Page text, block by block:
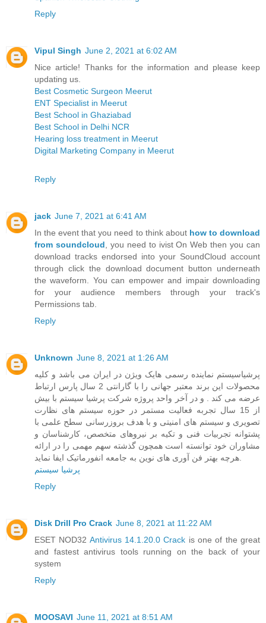
Reply
Vipul Singh June 2, 2021 at 6:02 AM
Nice article! Thanks for the information and please keep
updating us.
Best Cosmetic Surgeon Meerut
ENT Specialist in Meerut
Best School in Ghaziabad
Best School in Delhi NCR
Hearing loss treatment in Meerut
Digital Marketing Company in Meerut
Reply
jack June 7, 2021 at 6:41 AM
In the event that you need to think about how to download
from soundcloud , you need to ivist On Web then you can
download tracks endorsed into your SoundCloud account
through click the download document button underneath
the waveform. You can empower and impair downloading
for your audience members through your track's
Permissions tab.
Reply
Unknown June 8, 2021 at 1:26 AM
پرشیاسیستم نماینده رسمی هایک ویژن در ایران می باشد و کلیه
محصولات این برند معتبر جهانی را با گارانتی 2 سال پارس ارتباط
عرضه می کند . و در آخر واحد پروژه شرکت پرشیا سیستم با بیش
از 15 سال تجربه فعالیت مستمر در حوزه سیستم های نظارت
تصویری و سیستم های امنیتی و با هدف بروزرسانی سطح علمی با
پشتوانه تجربیات فنی و تکیه بر نیروهای متخصص، کارشناسان و
مشاوران خود توانسته است همچون گذشته سهم مهمی را در ارائه
پرشیا سیستم
Reply
Disk Drill Pro Crack June 8, 2021 at 11:22 AM
ESET NOD32 Antivirus 14.1.20.0 Crack is one of the great
and fastest antivirus tools running on the back of your
system
Reply
MOOSAVI June 11, 2021 at 8:51 AM